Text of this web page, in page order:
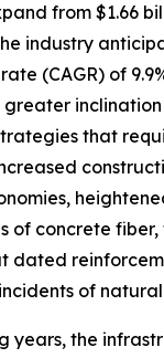
from $1.66
industry
(CAGR) of
that
of concrete
dated
of natural
years, the